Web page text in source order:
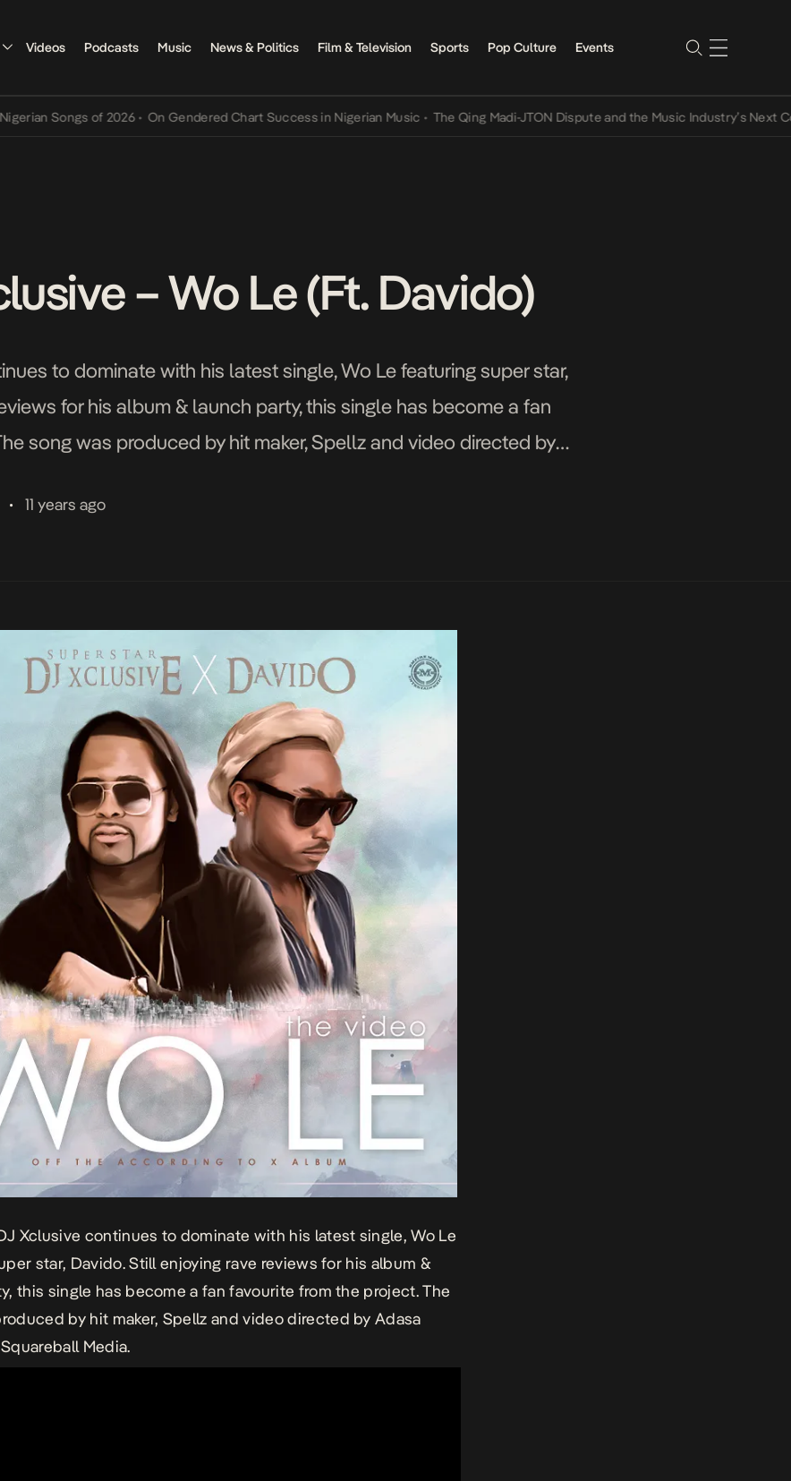
Videos Podcasts Music News & Politics Film & Television Sports Pop Culture Events
Songs of 2026 • On Gendered Chart Success in Nigerian Music • The Qing Madi-JTON Dispute and the Music Industry’s Next
– Wo Le (Ft. Davido)
to dominate with his latest single, Wo Le featuring super star,
for his album & launch party, this single has become a fan
song was produced by hit maker, Spellz and video directed by
• 11 years ago
Xclusive continues to dominate with his latest single, Wo Le
star, Davido. Still enjoying rave reviews for his album &
this single has become a fan favourite from the project. The
by hit maker, Spellz and video directed by Adasa
Media.